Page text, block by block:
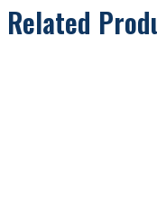
Related